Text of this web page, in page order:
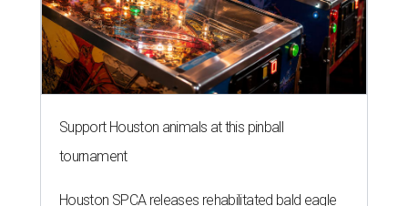
Support Houston animals at this pinball
tournament
Houston SPCA releases rehabilitated bald eagle